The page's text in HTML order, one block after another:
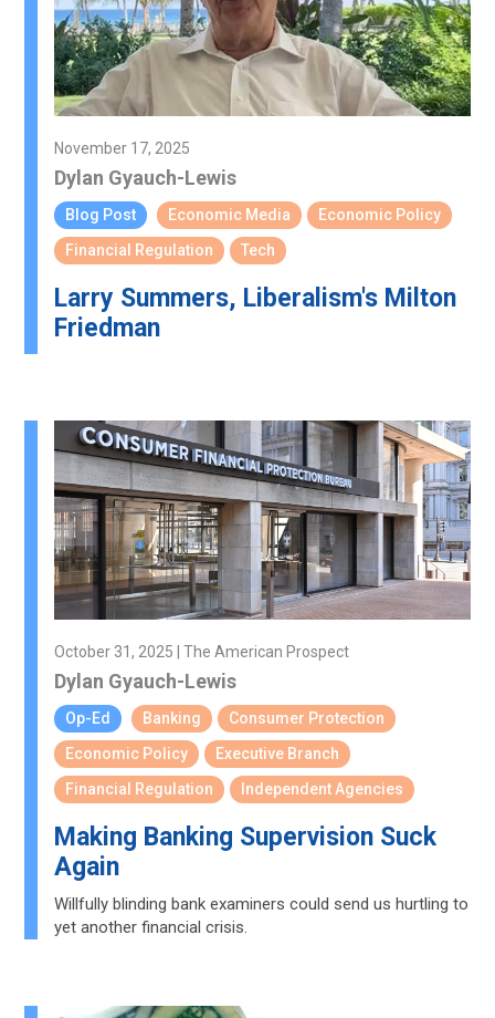
November 17, 2025
Dylan Gyauch-Lewis
Blog Post Economic Media
Economic Policy
Financial Regulation
Tech
Larry Summers, Liberalism's Milton
Friedman
October 31, 2025 | The American Prospect
Dylan Gyauch-Lewis
Op-Ed Banking
Consumer Protection
Economic Policy
Executive Branch
Financial Regulation
Independent Agencies
Making Banking Supervision Suck
Again
Willfully blinding bank examiners could send us hurtling to
yet another financial crisis.